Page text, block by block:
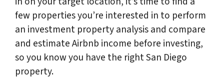
few properties you’re interested in to perform
an investment property analysis and compare
and estimate Airbnb income before investing,
so you know you have the right San Diego
property.